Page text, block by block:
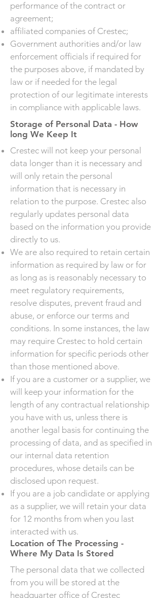
performance of the contract or
agreement;
affiliated companies of Crestec;
Government authorities and/or law
enforcement officials if required for
the purposes above, if mandated by
law or if needed for the legal
protection of our legitimate interests
in compliance with applicable laws.
Storage of Personal Data - How
long We Keep It
Crestec will not keep your personal
data longer than it is necessary and
will only retain the personal
information that is necessary in
relation to the purpose. Crestec also
regularly updates personal data
based on the information you provide
directly to us.
We are also required to retain certain
information as required by law or for
as long as is reasonably necessary to
meet regulatory requirements,
resolve disputes, prevent fraud and
abuse, or enforce our terms and
conditions. In some instances, the law
may require Crestec to hold certain
information for specific periods other
than those mentioned above.
If you are a customer or a supplier, we
will keep your information for the
length of any contractual relationship
you have with us, unless there is
another legal basis for continuing the
processing of data, and as specified in
our internal data retention
procedures, whose details can be
disclosed upon request.
If you are a job candidate or applying
as a supplier, we will retain your data
for 12 months from when you last
interacted with us.
Location of The Processing -
Where My Data Is Stored
The personal data that we collected
from you will be stored at the
headquarter office of Crestec